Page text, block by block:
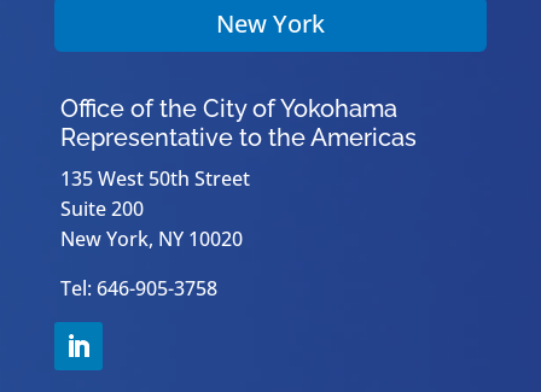
New York
Office of the City of Yokohama
Representative to the Americas
135 West 50th Street
Suite 200
New York, NY 10020
Tel: 646-905-3758